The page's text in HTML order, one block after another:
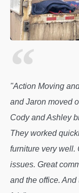
"Action Moving
and Jaron moved
Cody and Ashley
They worked
furniture very well.
issues. Great
and the office.